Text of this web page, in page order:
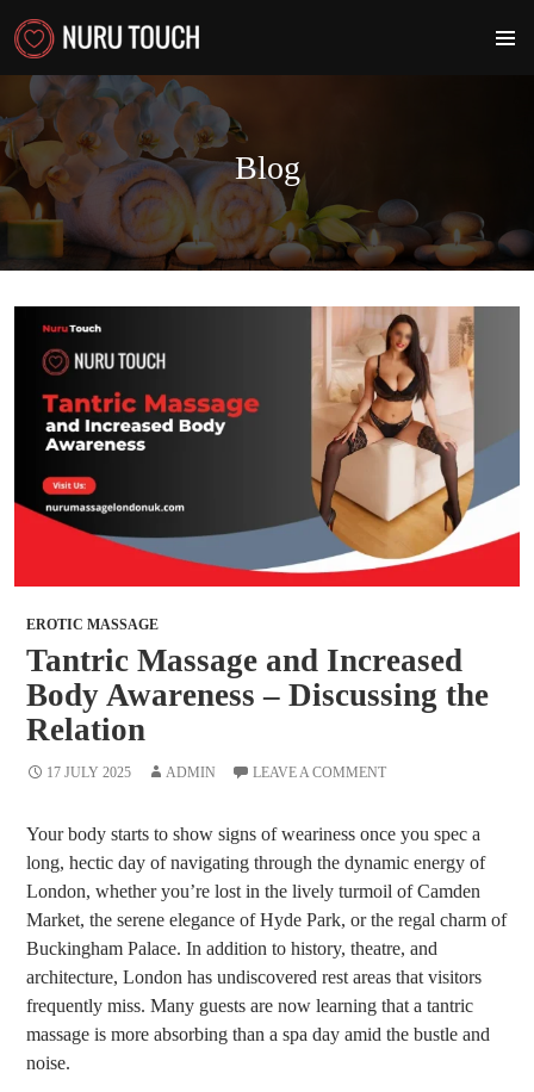
Blog
EROTIC MASSAGE
Tantric Massage and Increased
Body Awareness – Discussing the
Relation
17 JULY 2025 ADMIN LEAVE A COMMENT
Your body starts to show signs of weariness once you spec a
long, hectic day of navigating through the dynamic energy of
London, whether you’re lost in the lively turmoil of Camden
Market, the serene elegance of Hyde Park, or the regal charm of
Buckingham Palace. In addition to history, theatre, and
architecture, London has undiscovered rest areas that visitors
frequently miss. Many guests are now learning that a tantric
massage is more absorbing than a spa day amid the bustle and
noise.